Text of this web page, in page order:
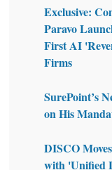
Exclusive:
Paravo
First AI
Firms
SurePoint’s
on His
DISCO
with 'Unified